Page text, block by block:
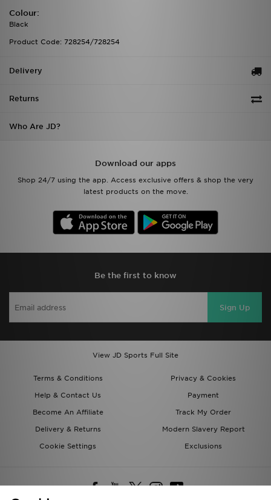
Colour:
Black
Product Code: 728254/728254
Delivery
Returns
Who Are JD?
Download our apps
Shop 24/7 using the app. Access exclusive offers & shop the very
latest products on the move.
Be the first to know
Sign Up
View JD Sports Full Site
Terms & Conditions
Privacy & Cookies
Help & Contact Us
Payment
Become An Affiliate
Track My Order
Delivery & Returns
Modern Slavery Report
Cookie Settings
Exclusions